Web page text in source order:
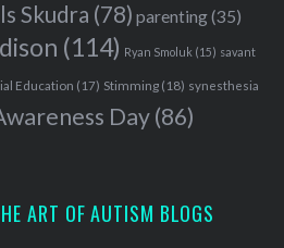
Skudra (78) parenting(35)
(114) Ryan Smoluk (15) savant
Education (17) Stimming(18) synesthesia
Day(86)
ART OF AUTISM BLOGS